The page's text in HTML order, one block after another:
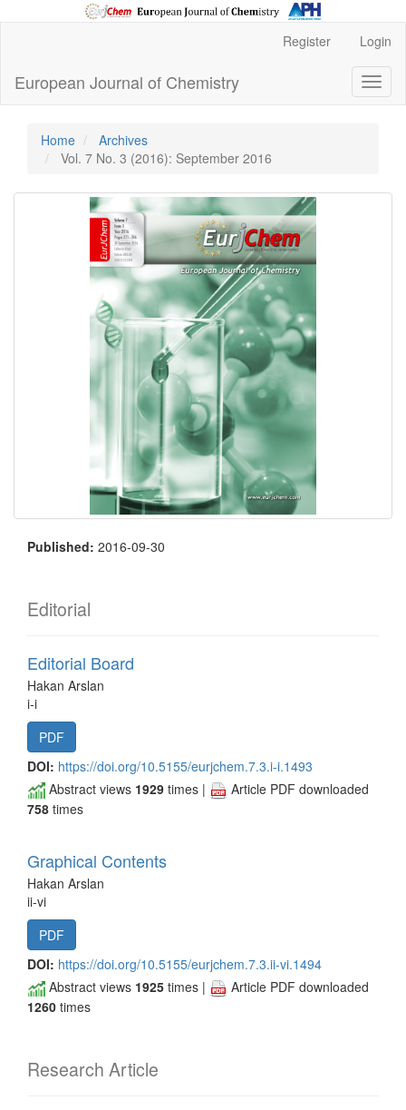
Content
Sidebar
Register Login
European Journal of Chemistry
Home
Archives
Vol. 7 No. 3 (2016): September 2016
Published: 2016-09-30
Editorial
Editorial Board
Hakan Arslan
i-i
PDF
DOI: https://doi.org/10.5155/eurjchem.7.3.i-i.1493
Abstract views 1929 times |
Article PDF downloaded
758 times
Graphical Contents
Hakan Arslan
ii-vi
PDF
DOI: https://doi.org/10.5155/eurjchem.7.3.ii-vi.1494
Abstract views 1925 times |
Article PDF downloaded
1260 times
Research Article